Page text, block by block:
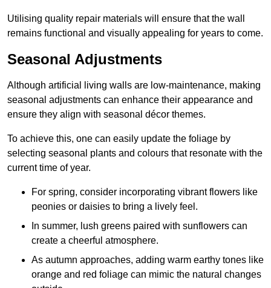
Utilising quality repair materials will ensure that the wall
remains functional and visually appealing for years to come.
Seasonal Adjustments
Although artificial living walls are low-maintenance, making
seasonal adjustments can enhance their appearance and
ensure they align with seasonal décor themes.
To achieve this, one can easily update the foliage by
selecting seasonal plants and colours that resonate with the
current time of year.
For spring, consider incorporating vibrant flowers like
peonies or daisies to bring a lively feel.
In summer, lush greens paired with sunflowers can
create a cheerful atmosphere.
As autumn approaches, adding warm earthy tones like
orange and red foliage can mimic the natural changes